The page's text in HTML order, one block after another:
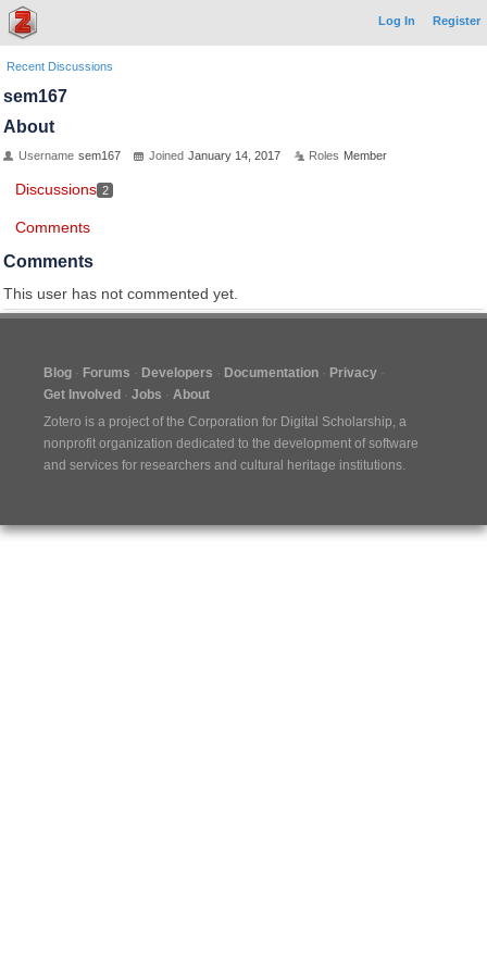
Log In Register
Recent Discussions
sem167
About
Username sem167 Joined January 14, 2017 Roles Member
Discussions 2
Comments
Comments
This user has not commented yet.
Blog Forums Developers Documentation
Privacy
Get Involved
Jobs
About
Zotero is a project of the Corporation for Digital Scholarship, a
nonprofit organization dedicated to the development of software
and services for researchers and cultural heritage institutions.